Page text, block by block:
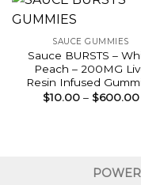
SAUCE GUMMIES
Sauce BURSTS –
Peach – 200MG
Resin Infused
$10.00 – $600.00